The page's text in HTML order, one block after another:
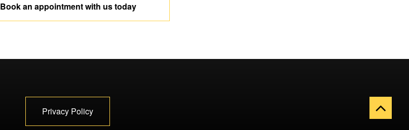
Book an appointment with us today
Privacy Policy